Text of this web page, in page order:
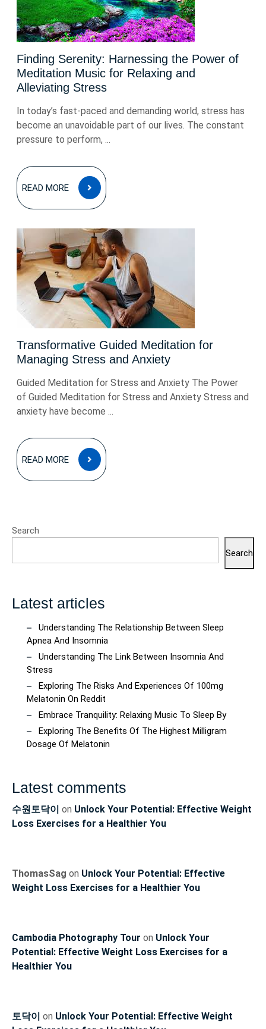
Finding Serenity: Harnessing the Power of
Meditation Music for Relaxing and
Alleviating Stress
In today’s fast-paced and demanding world, stress has
become an unavoidable part of our lives. The constant
pressure to perform, ...
READ MORE
READ
MORE
Transformative Guided Meditation for
Managing Stress and Anxiety
Guided Meditation for Stress and Anxiety The Power
of Guided Meditation for Stress and Anxiety Stress and
anxiety have become ...
READ MORE
READ
MORE
Search
Search
Latest articles
Understanding The Relationship Between Sleep
Apnea And Insomnia
Understanding The Link Between Insomnia And
Stress
Exploring The Risks And Experiences Of 100mg
Melatonin On Reddit
Embrace Tranquility: Relaxing Music To Sleep By
Exploring The Benefits Of The Highest Milligram
Dosage Of Melatonin
Latest comments
수원토닥이 on Unlock Your Potential: Effective Weight
Loss Exercises for a Healthier You
ThomasSag on Unlock Your Potential: Effective
Weight Loss Exercises for a Healthier You
Cambodia Photography Tour on Unlock Your
Potential: Effective Weight Loss Exercises for a
Healthier You
토닥이 on Unlock Your Potential: Effective Weight